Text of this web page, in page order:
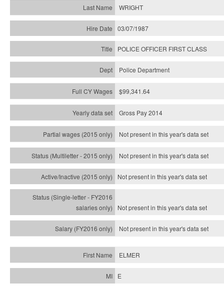
WRIGHT
03/07/1987
POLICE OFFICER FIRST CLASS
Police Department
$99,341.64
Gross Pay 2014
Not present in this year's data set
Not present in this year'sdata set
Not present in this year'sdata set
Not present in this year'sdata set
Not present in this year'sdata set
ELMER
E